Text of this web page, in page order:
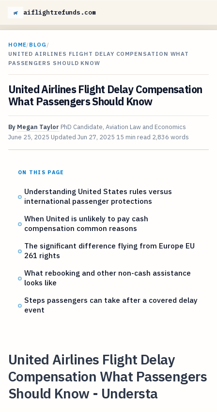
aiflightrefunds.com
HOME/BLOG /
UNITED AIRLINES FLIGHT DELAY COMPENSATION WHAT
PASSENGERS SHOULD KNOW
United Airlines Flight Delay Compensation
What Passengers Should Know
By Megan Taylor PhD Candidate, Aviation Law and Economics
June 25, 2025 Updated Jun 27, 2025 15 min read 2,836 words
ON THIS PAGE
Understanding United States rules versus
international passenger protections
When United is unlikely to pay cash
compensation common reasons
The significant difference flying from Europe EU
261 rights
What rebooking and other non-cash assistance
looks like
Steps passengers can take after a covered delay
event
United Airlines Flight Delay
Compensation What Passengers
Should Know - Understa